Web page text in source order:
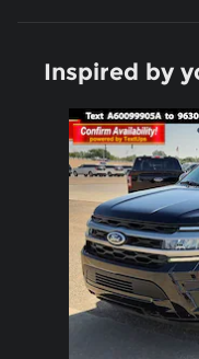
Inspired by
Slide 1 of 6